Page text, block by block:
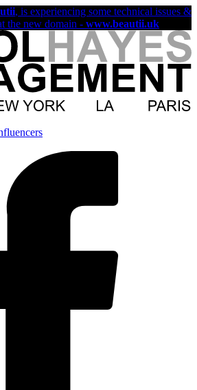
, is experiencing some technical issues &
the new domain - www.beautii.uk